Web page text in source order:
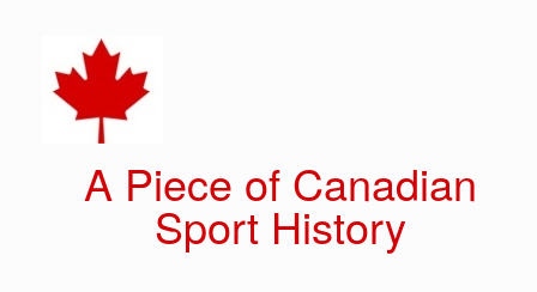
A Piece of Canadian
Sport History